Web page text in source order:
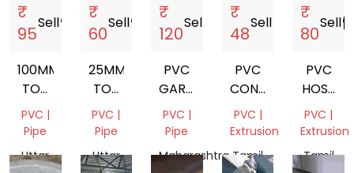
₹
95
Sellstorefront
100MM
TOP
N
TOP
CORRUGATED
PVC |
Pipe
Uttar
₹
60
Sellstorefront
25MM
TOP
N
TOP
PIPE
PVC |
Pipe
Uttar
₹
120
Sell
PVC
GARDEN
PIPE
PVC |
Pipe
Maharashtra,
₹
48
Sellstorefront
PVC
CONDUIT
PIPE
PVC |
Extrusion
Tamil
₹
80
Sell
PVC
HOSE
PIPE
PVC |
Extrusion
Tamil